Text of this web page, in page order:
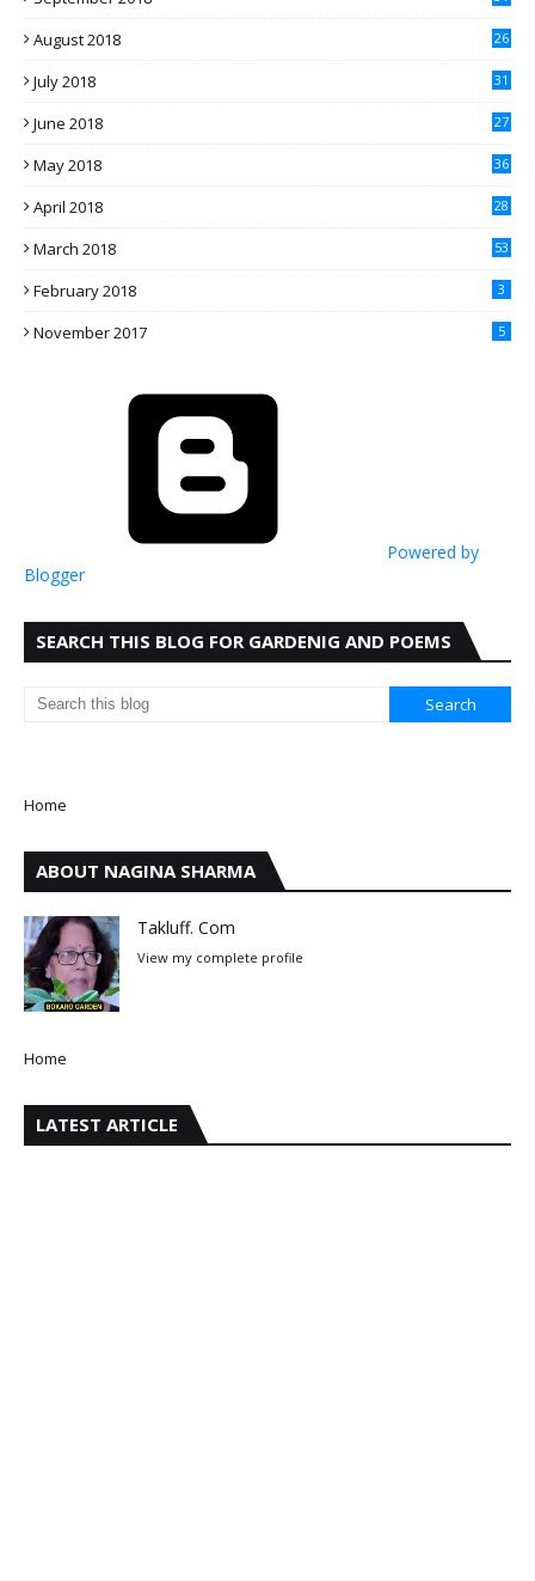
August 2018 26
July 2018 31
June 2018 27
May 2018 36
April 2018 28
March 2018 53
February 2018 3
November 2017 5
Powered by
Blogger
SEARCH THIS BLOG FOR GARDENIG AND POEMS
Home
ABOUT NAGINA SHARMA
Takluff. Com
View my complete profile
Home
LATEST ARTICLE